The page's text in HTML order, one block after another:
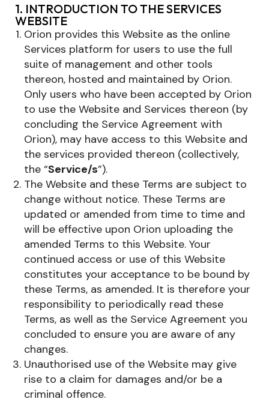
1. INTRODUCTION TO THE SERVICES
WEBSITE
Orion provides this Website as the online
Services platform for users to use the full
suite of management and other tools
thereon, hosted and maintained by Orion.
Only users who have been accepted by Orion
to use the Website and Services thereon (by
concluding the Service Agreement with
Orion), may have access to this Website and
the services provided thereon (collectively,
the “Service/s”).
The Website and these Terms are subject to
change without notice. These Terms are
updated or amended from time to time and
will be effective upon Orion uploading the
amended Terms to this Website. Your
continued access or use of this Website
constitutes your acceptance to be bound by
these Terms, as amended. It is therefore your
responsibility to periodically read these
Terms, as well as the Service Agreement you
concluded to ensure you are aware of any
changes.
Unauthorised use of the Website may give
rise to a claim for damages and/or be a
criminal offence.